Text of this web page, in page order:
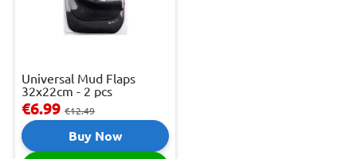
Universal Mud Flaps
32x22cm - 2 pcs
€6.99 €12.49
Buy Now